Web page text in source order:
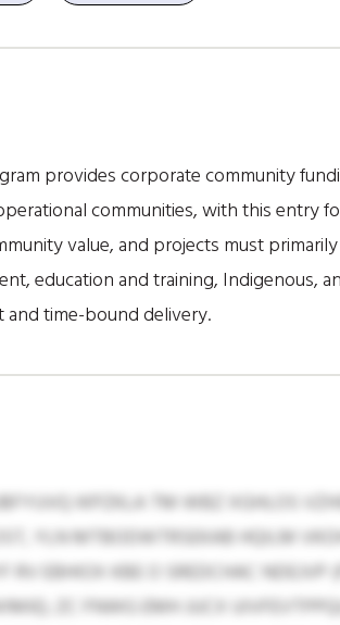
provides corporate community
communities, with this entry
value, and projects must
education and training, Indigenous,
time-bound delivery.
IKPZKLA TM WBZ XGHLOS
YLN MTBODWTRSEKAB HQILM
EBHIOX KBE O SREDCHAC NDEJVP
ZC FNWG EMH JUCX